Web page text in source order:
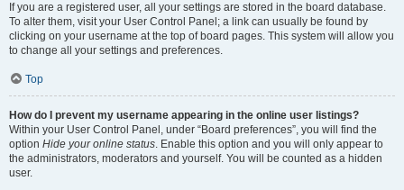
If you are a registered user, all your settings are stored in the board database.
To alter them, visit your User Control Panel; a link can usually be found by
clicking on your username at the top of board pages. This system will allow you
to change all your settings and preferences.
Top
How do I prevent my username appearing in the online user listings?
Within your User Control Panel, under “Board preferences”, you will find the
option Hide your online status. Enable this option and you will only appear to
the administrators, moderators and yourself. You will be counted as a hidden
user.